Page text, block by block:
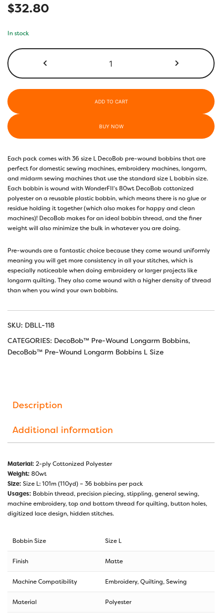
$32.80
In stock
118-
ADD TO CART
BUY NOW
Each pack comes with 36 size L DecoBob pre-wound bobbins that are
perfect for domestic sewing machines, embroidery machines, longarm,
and midarm sewing machines that use the standard size L bobbin size.
Each bobbin is wound with WonderFIl’s 80wt DecoBob cottonized
polyester on a reusable plastic bobbin, which means there is no glue or
residue holding it together (which also makes for happy and clean
machines)! DecoBob makes for an ideal bobbin thread, and the finer
weight will also minimize the bulk in whatever you are doing.
Pre-wounds are a fantastic choice because they come wound uniformly
meaning you will get more consistency in all your stitches, which is
especially noticeable when doing embroidery or larger projects like
longarm quilting. They also come wound with a higher density of thread
than when you wind your own bobbins.
SKU: DBLL-118
CATEGORIES: DecoBob™ Pre-Wound Longarm Bobbins,
DecoBob™ Pre-Wound Longarm Bobbins L Size
Description
Additional information
Material: 2-ply Cottonized Polyester
Weight: 80wt
Size: Size L: 101m (110yd) – 36 bobbins per pack
Usages: Bobbin thread, precision piecing, stippling, general sewing,
machine embroidery, top and bottom thread for quilting, button holes,
digitized lace design, hidden stitches.
Bobbin Size Size L
Finish Matte
Machine Compatibility Embroidery, Quilting, Sewing
Material Polyester